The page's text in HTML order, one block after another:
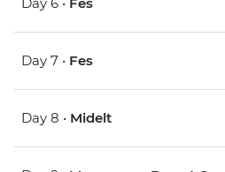
Day 7 • Fes
Day 8 • Midelt